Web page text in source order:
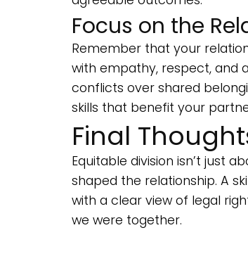
Focus on the
Remember that your
with empathy, respect, and
conflicts over shared
skills that benefit your
Final
Equitable division isn’t just
shaped the relationship. A
with a clear view of legal
we were together.